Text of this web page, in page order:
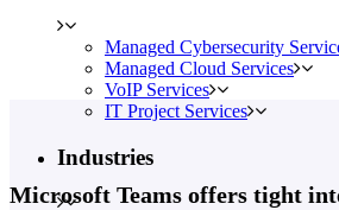
Managed Cybersecurity
Managed Cloud Services
VoIP Services
IT Project Services
Industries
Microsoft Teams offers tight